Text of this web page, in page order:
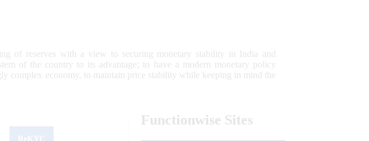
of reserves with a view to securing monetary stability in India and
of the country to its advantage; to have a modern monetary policy
complex economy, to maintain price stability while keeping in mind the
Functionwise Sites